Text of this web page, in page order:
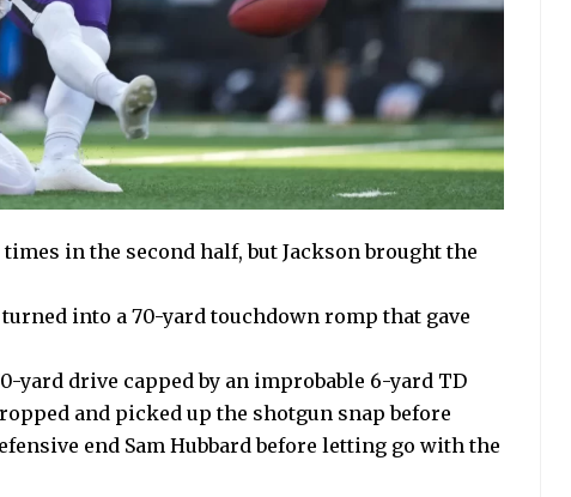
in the second half, but Jackson brought the
turned into a 70-yard touchdown romp that gave
yard drive capped by an improbable 6-yard TD
and picked up the shotgun snap before
end Sam Hubbard before letting go with the